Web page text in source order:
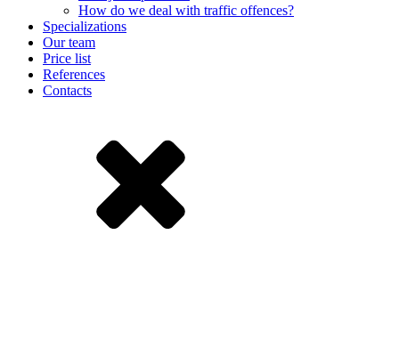
How do we deal with traffic offences?
Specializations
Our team
Price list
References
Contacts